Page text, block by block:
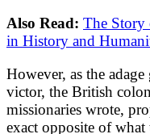
Also Read: The Story
in History and
However, as the
victor, the British
missionaries wrote,
exact opposite of